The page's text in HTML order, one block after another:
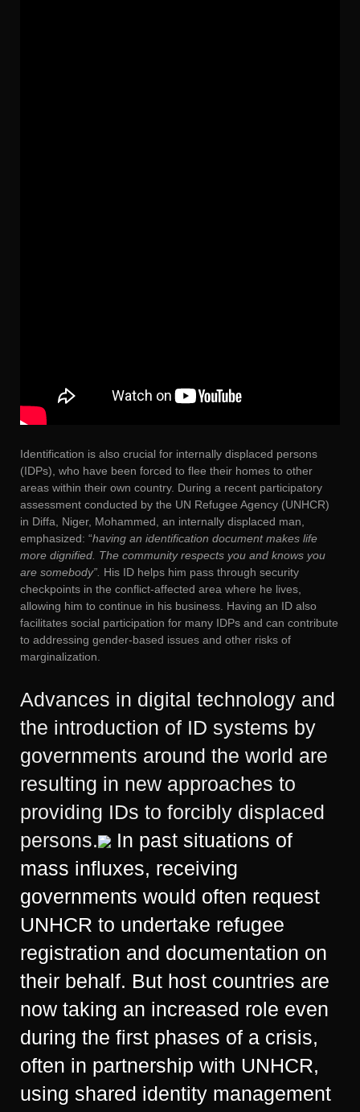
Identification is also crucial for internally displaced persons
(IDPs), who have been forced to flee their homes to other
areas within their own country. During a recent participatory
assessment conducted by the UN Refugee Agency (UNHCR)
in Diffa, Niger, Mohammed, an internally displaced man,
emphasized: “having an identification document makes life
more dignified. The community respects you and knows you
are somebody”. His ID helps him pass through security
checkpoints in the conflict-affected area where he lives,
allowing him to continue in his business. Having an ID also
facilitates social participation for many IDPs and can contribute
to addressing gender-based issues and other risks of
marginalization.
Advances in digital technology and
the introduction of ID systems by
governments around the world are
resulting in new approaches to
providing IDs to forcibly displaced
persons.
In past situations of
mass influxes, receiving
governments would often request
UNHCR to undertake refugee
registration and documentation on
their behalf. But host countries are
now taking an increased role even
during the first phases of a crisis,
often in partnership with UNHCR,
using shared identity management